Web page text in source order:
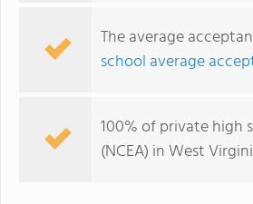
The average
school average
100% of private high
(NCEA) in West